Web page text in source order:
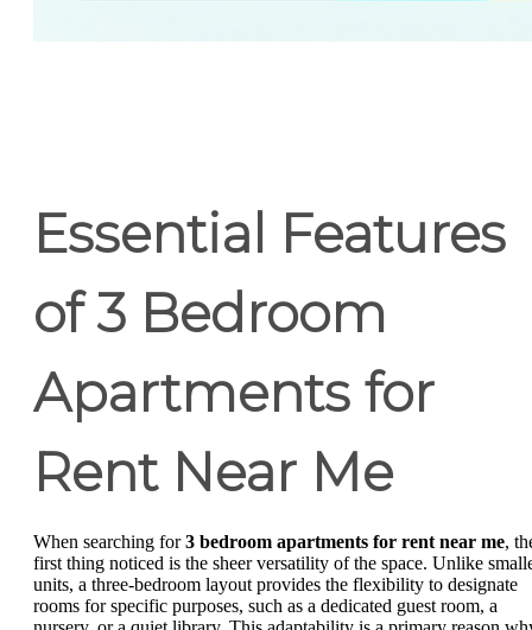
Essential Features
of 3 Bedroom
Apartments for
Rent Near Me
When searching for3 bedroom apartments for rent near me,
first thing noticed is the sheer versatility of the space. Unlike
units, a three-bedroom layout provides the flexibility to designate
rooms for specific purposes, such as a dedicated guest room, a